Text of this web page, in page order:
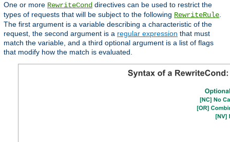
One or more RewriteCond directives can be used to restrict the
types of requests that will be subject to the following RewriteRule.
The first argument is a variable describing a characteristic of the
request, the second argument is a regular expression that must
match the variable, and a third optional argument is a list of flags
that modify how the match is evaluated.